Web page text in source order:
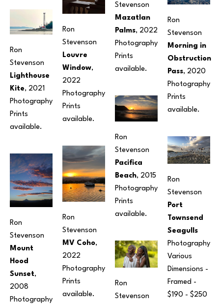
Ron
Stevenson
Lighthouse
Kite, 2021
Photography
Prints
available.
Ron
Stevenson
Mount
Hood
Sunset,
2008
Photography
Ron
Stevenson
Louvre
Window,
2022
Photography
Prints
available.
Ron
Stevenson
MV Coho,
2022
Photography
Prints
available.
Stevenson
Mazatlan
Palms, 2022
Photography
Prints
available.
Ron
Stevenson
Pacifica
Beach, 2015
Photography
Prints
available.
Ron
Stevenson
Ron
Stevenson
Morning in
Obstruction
Pass, 2020
Photography
Prints
available.
Ron
Stevenson
Port
Townsend
Seagulls
Photography
Various
Dimensions -
Framed -
$190 - $250